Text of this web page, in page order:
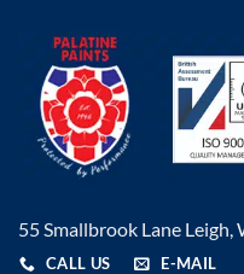
55 Smallbrook Lane
CALL US E-MAIL